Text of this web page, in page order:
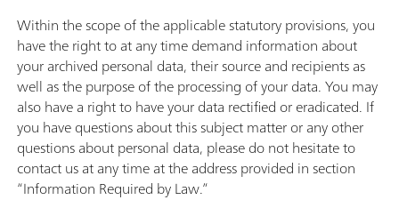
Within the scope of the applicable statutory provisions, you
have the right to at any time demand information about
your archived personal data, their source and recipients as
well as the purpose of the processing of your data. You may
also have a right to have your data rectified or eradicated. If
you have questions about this subject matter or any other
questions about personal data, please do not hesitate to
contact us at any time at the address provided in section
“Information Required by Law.”